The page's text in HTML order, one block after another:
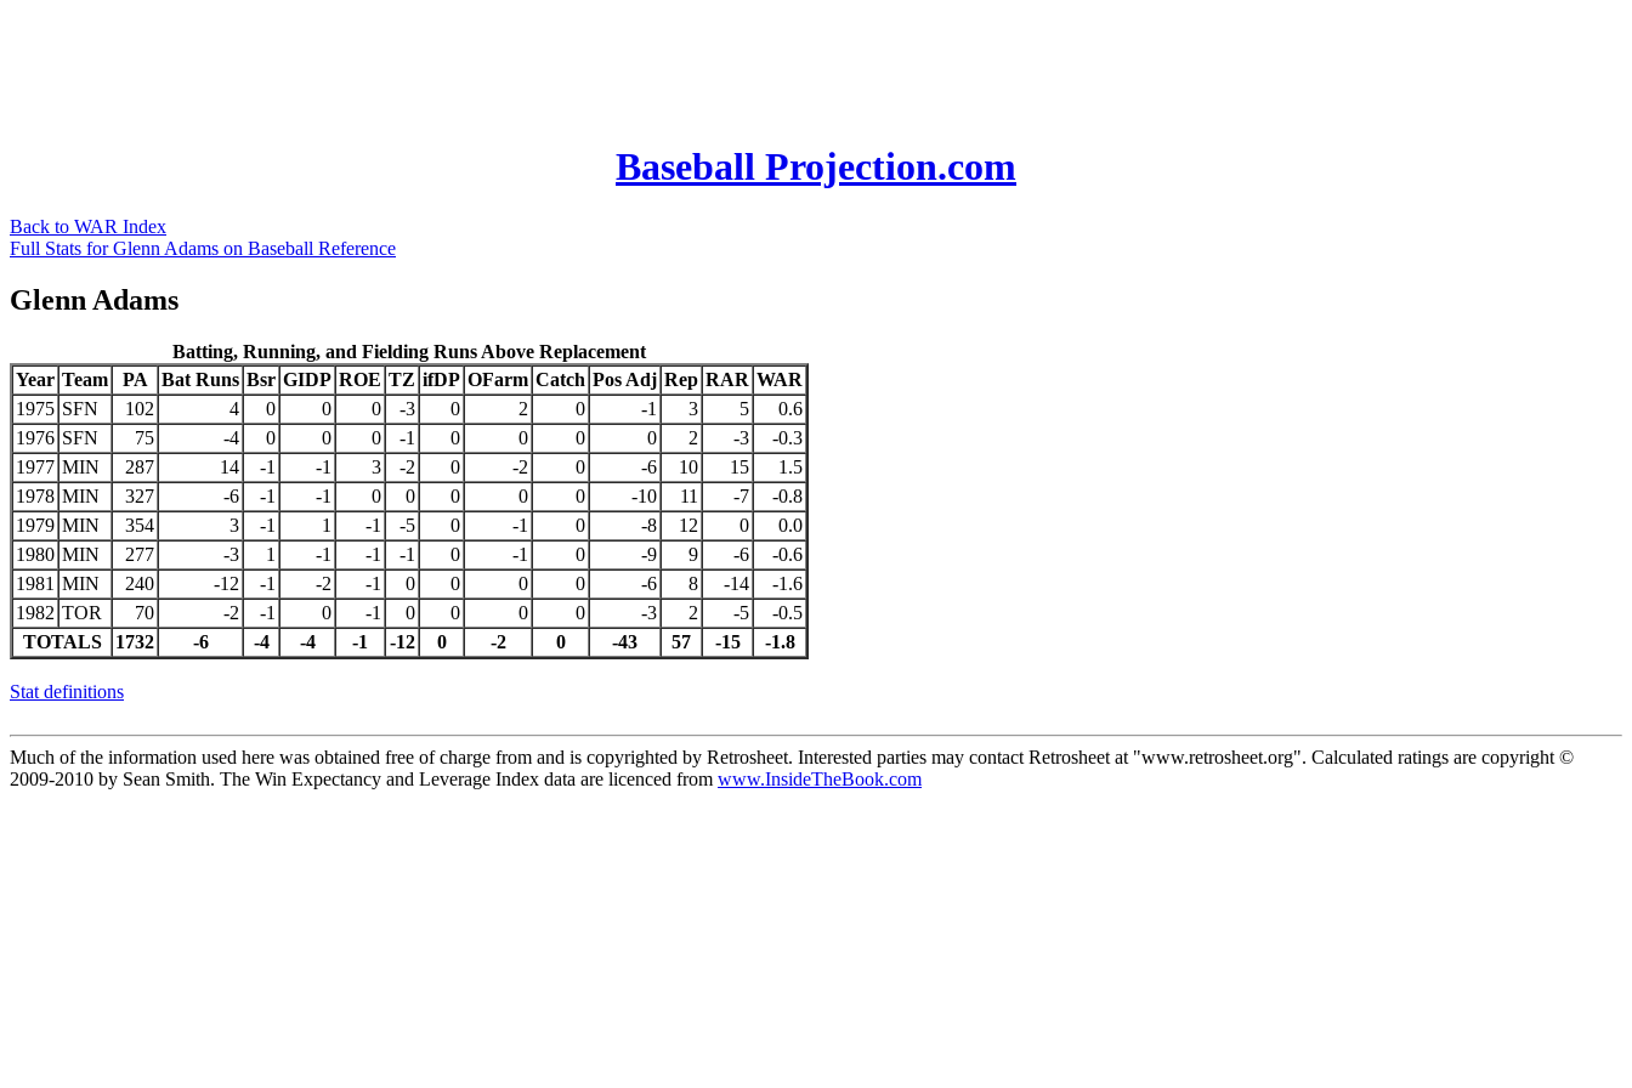
Baseball Projection.com
Back to WAR Index
Full Stats for Glenn Adams on Baseball Reference
Glenn Adams
Batting, Running, and Fielding Runs Above Replacement
Year Team PA Bat Runs Bsr GIDP ROE TZ ifDP OFarm Catch Pos Adj Rep RAR WAR
1975 SFN 102 4 0 0 0 -3 0 2 0 -1 3 5
0.6
1976 SFN 75 -4 0 0 0 -1 0 0 0 0 2 -3
-0.3
1977 MIN 287 14 -1 -1 3 -2 0 -2 0 -6 10 15
1.5
1978 MIN 327 -6 -1 -1 0 0 0 0 0 -10 11 -7
-0.8
1979 MIN 354 3 -1 1 -1 -5 0 -1 0 -8 12 0
0.0
1980 MIN 277 -3 1 -1 -1 -1 0 -1 0 -9 9 -6
-0.6
1981 MIN 240 -12 -1 -2 -1 0 0 0 0 -6 8 -14
-1.6
1982 TOR 70 -2 -1 0 -1 0 0 0 0 -3 2 -5
-0.5
TOTALS
1732 -6 -4 -4 -1 -12 0 -2 0 -43 57 -15 -1.8
Stat definitions
Much of the information used here was obtained free of charge from and is copyrighted by Retrosheet. Interested parties may contact Retrosheet at "www.retrosheet.org". Calculated ratings are copyright ©
2009-2010 by Sean Smith. The Win Expectancy and Leverage Index data are licenced from www.InsideTheBook.com